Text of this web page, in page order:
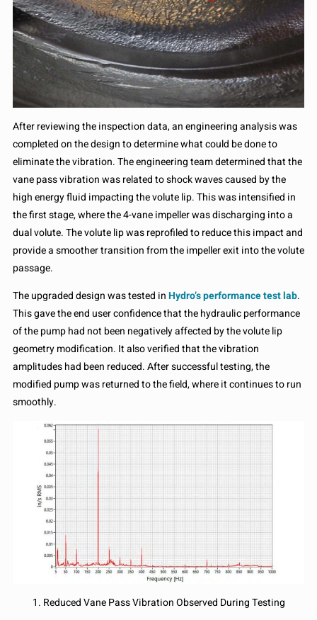
After reviewing the inspection data, an engineering analysis was
completed on the design to determine what could be done to
eliminate the vibration. The engineering team determined that the
vane pass vibration was related to shock waves caused by the
high energy fluid impacting the volute lip. This was intensified in
the first stage, where the 4-vane impeller was discharging into a
dual volute. The volute lip was reprofiled to reduce this impact and
provide a smoother transition from the impeller exit into the volute
passage.
The upgraded design was tested inHydro’s performance test lab.
This gave the end user confidence that the hydraulic performance
of the pump had not been negatively affected by the volute lip
geometry modification. It also verified that the vibration
amplitudes had been reduced. After successful testing, the
modified pump was returned to the field, where it continues to run
smoothly.
1. Reduced Vane Pass Vibration Observed During Testing